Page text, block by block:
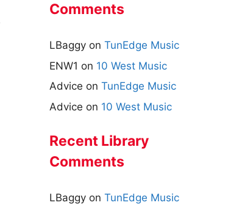
Comments
LBaggy on TunEdge Music
ENW1 on 10 West Music
Advice on TunEdge Music
Advice on 10 West Music
Recent Library
Comments
LBaggy on TunEdge Music